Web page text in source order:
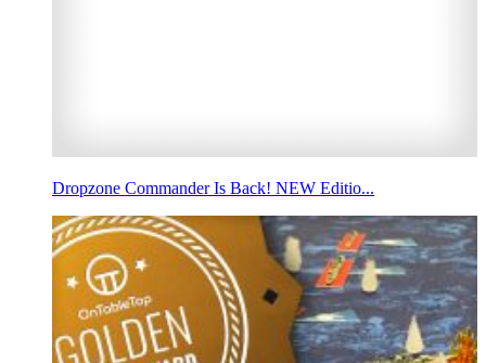
Dropzone Commander Is Back! NEW Editio...